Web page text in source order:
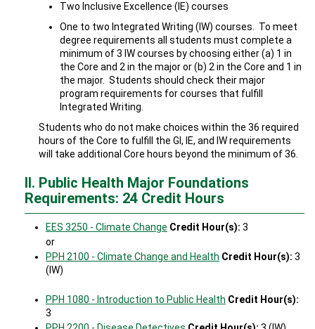
Two Inclusive Excellence (IE) courses
One to two Integrated Writing (IW) courses. To meet
degree requirements all students must complete a
minimum of 3 IW courses by choosing either (a) 1 in
the Core and 2 in the major or (b) 2 in the Core and 1 in
the major. Students should check their major
program requirements for courses that fulfill
Integrated Writing.
Students who do not make choices within the 36 required
hours of the Core to fulfill the GI, IE, and IW requirements
will take additional Core hours beyond the minimum of 36.
II. Public Health Major Foundations
Requirements: 24 Credit Hours
EES 3250 - Climate Change Credit Hour(s): 3
or
PPH 2100 - Climate Change and Health Credit Hour(s): 3
(IW)
PPH 1080 - Introduction to Public Health Credit Hour(s):
3